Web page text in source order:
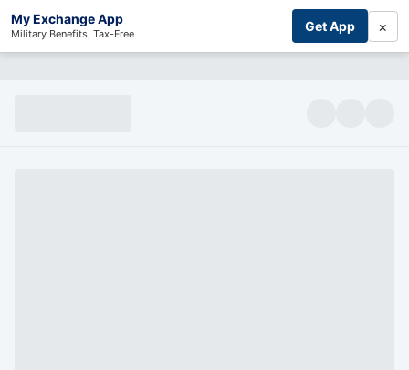
My Exchange App
Military Benefits, Tax-Free Get App ×